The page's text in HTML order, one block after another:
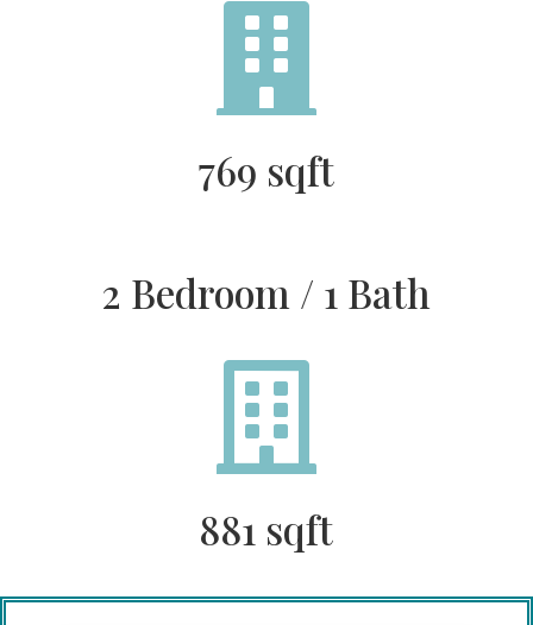

769 sqft
2 Bedroom / 1 Bath

881 sqft